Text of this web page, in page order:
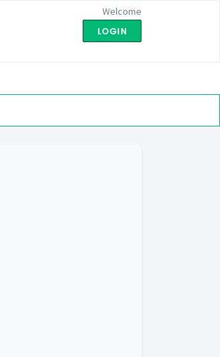
Welcome
LOGIN